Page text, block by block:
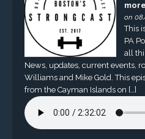
on
This
PA
all
News, updates, current events,
Williams and Mike Gold. This
from the Cayman Islands on […]